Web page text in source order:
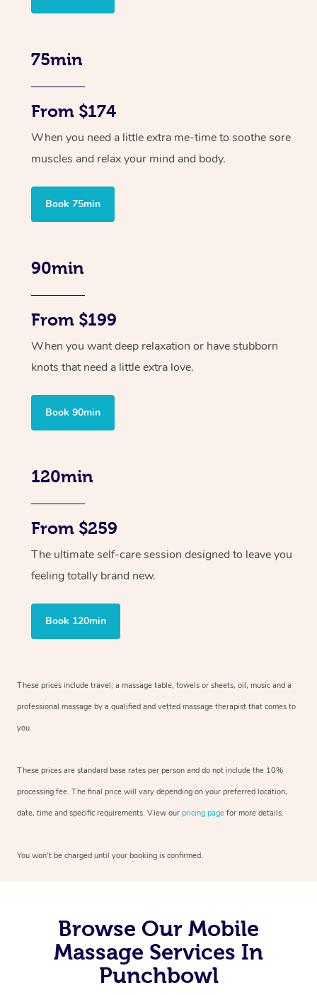
75min
From $174
When you need a little extra me-time to soothe sore
muscles and relax your mind and body.
Book 75min
90min
From $199
When you want deep relaxation or have stubborn
knots that need a little extra love.
Book 90min
120min
From $259
The ultimate self-care session designed to leave you
feeling totally brand new.
Book 120min
These prices include travel, a massage table, towels or sheets, oil, music and a
professional massage by a qualified and vetted massage therapist that comes to
you.
These prices are standard base rates per person and do not include the 10%
processing fee. The final price will vary depending on your preferred location,
date, time and specific requirements. View our pricing page for more details.
You won’t be charged until your booking is confirmed.
Browse Our Mobile
Massage Services In
Punchbowl